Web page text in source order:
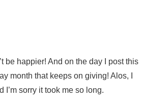
be happier! And on the day I post this
month that keeps on giving! Alos, I
sorry it took me so long.